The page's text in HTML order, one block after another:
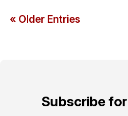
« Older Entries
Subscribe